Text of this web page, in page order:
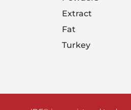
Extract
Fat
Turkey